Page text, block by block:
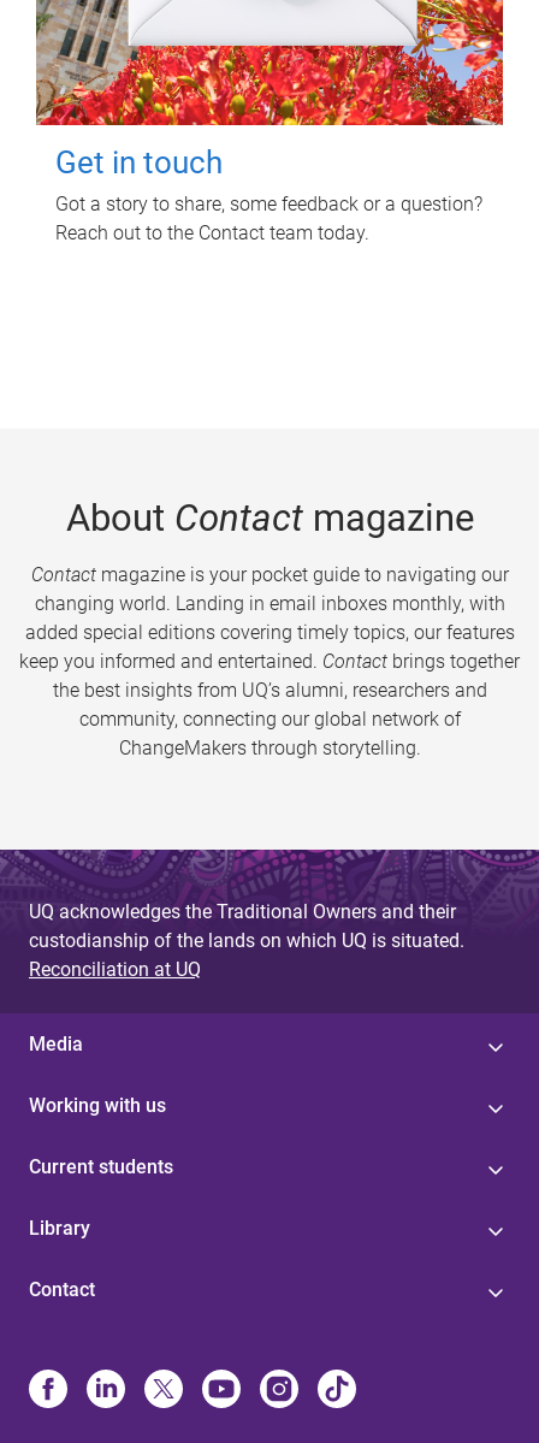
Get in touch
Got a story to share, some feedback or a question?
Reach out to the Contact team today.
About Contactmagazine
Contactmagazine is your pocket guide to navigating our
changing world. Landing in email inboxes monthly, with
added special editions covering timely topics, our features
keep you informed and entertained. Contact brings together
the best insights from UQ’s alumni, researchers and
community, connecting our global network of
ChangeMakers through storytelling.
UQ acknowledges the Traditional Owners and their
custodianship of the lands on which UQ is situated.
Reconciliation at UQ
Media
Working with us
Current students
Library
Contact